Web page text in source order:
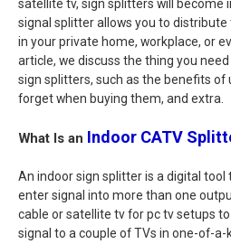
satellite tv, sign splitters will become
signal splitter allows you to distribute
in your private home, workplace, or
article, we discuss the thing you
sign splitters, such as the benefits
forget when buying them, and extra.
What Is an Indoor CATV
An indoor sign splitter is a digital
enter signal into more than one
cable or satellite tv for pc tv setups
signal to a couple of TVs in one-of-